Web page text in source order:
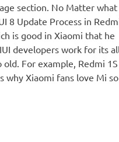
section. No Matter what
8 Update Process in
is good in Xiaomi that he
developers work for its all
For example, Redmi 1S
why Xiaomi fans love Mi so